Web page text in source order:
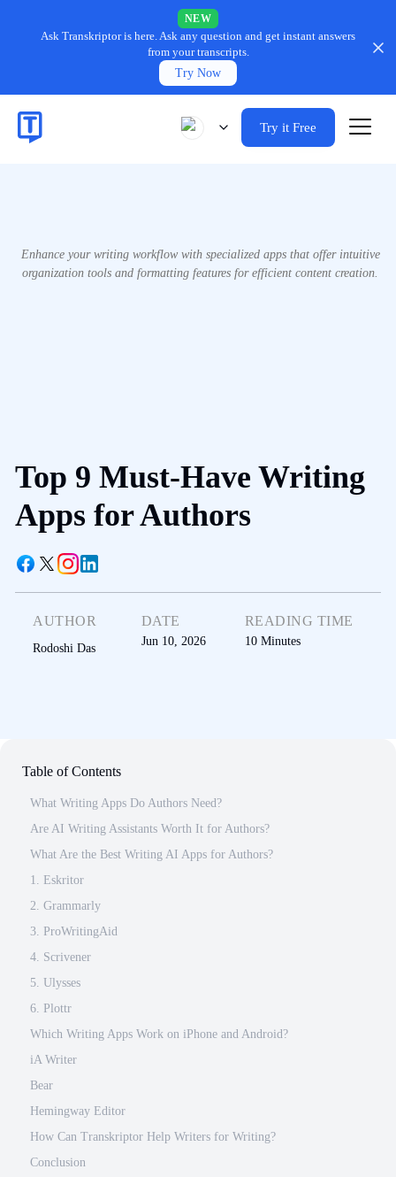
NEW
Ask Transkriptor is here.Ask any question and get instant answers
from your transcripts.
Try Now
Try it Free
Enhance your writing workflow with specialized apps that offer intuitive
organization tools and formatting features for efficient content creation.
Top 9 Must-Have Writing
Apps for Authors
AUTHOR
Rodoshi Das
DATE
Jun 10, 2026
READING TIME
10 Minutes
Table of Contents
What Writing Apps Do Authors Need?
Are AI Writing Assistants Worth It for Authors?
What Are the Best Writing AI Apps for Authors?
1. Eskritor
2. Grammarly
3. ProWritingAid
4. Scrivener
5. Ulysses
6. Plottr
Which Writing Apps Work on iPhone and Android?
iA Writer
Bear
Hemingway Editor
How Can Transkriptor Help Writers for Writing?
Conclusion